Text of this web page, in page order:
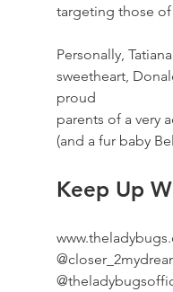
targeting those
Personally,
sweetheart,
proud
parents of a very
(and a fur baby
Keep Up